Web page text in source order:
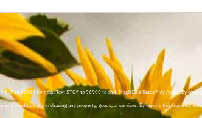
to 96909 for help, Text STOP to 96909 to end. Msg&Data Rates May Apply. By opting
a condition of purchasing any property, goods, or services. By leaving this box